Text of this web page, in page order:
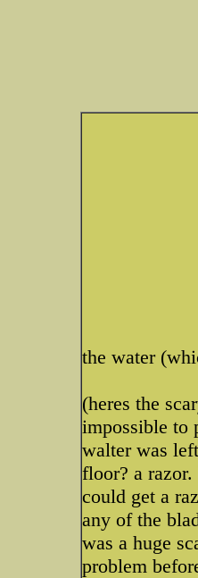
the water
(heres the
impossible to
walter was
floor? a
could get a
any of the
was a huge
problem